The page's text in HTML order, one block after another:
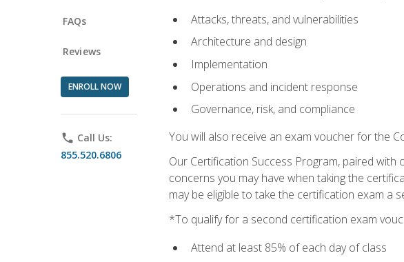
FAQs
Reviews
ENROLL NOW
phone Call Us:
855.520.6806
Attacks, threats, and vulnerabilities
Architecture and design
Implementation
Operations and incident response
Governance, risk, and compliance
You will also receive an exam voucher for the
Our Certification Success Program, paired
concerns you may have when taking the
may be eligible to take the certification exam a
*To qualify for a second certification exam
Attend at least 85% of each day of class